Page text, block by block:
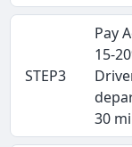
STEP3
Pay
15-
30